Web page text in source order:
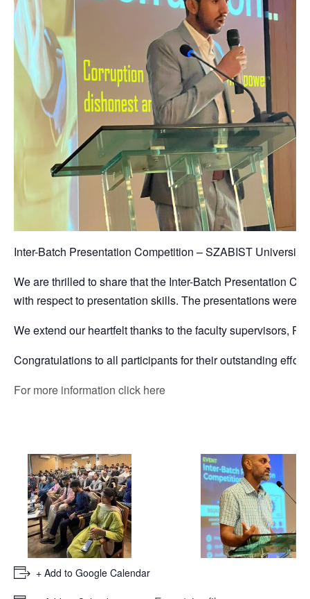
Inter-Batch Presentation Competition – SZABIST University
We are thrilled to share that the Inter-Batch Presentation
with respect to presentation skills. The presentations were
We extend our heartfelt thanks to the faculty supervisors,
Congratulations to all participants for their outstanding
For more information click here
+ Add to Google Calendar